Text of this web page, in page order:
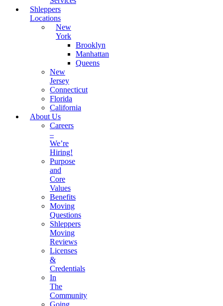
Shleppers
Locations
New
York
Brooklyn
Manhattan
Queens
New
Jersey
Connecticut
Florida
California
About Us
Careers
–
We’re
Hiring!
Purpose
and
Core
Values
Benefits
Moving
Questions
Shleppers
Moving
Reviews
Licenses
&
Credentials
In
The
Community
Going